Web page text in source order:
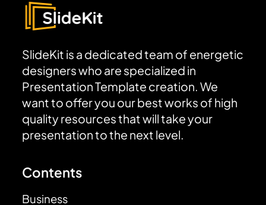
SlideKit is a dedicated team of energetic
designers who are specialized in
Presentation Template creation. We
want to offer you our best works of high
quality resources that will take your
presentation to the next level.
Contents
Business